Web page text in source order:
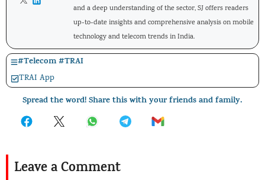
and a deep understanding of the sector, SJ offers readers
up-to-date insights and comprehensive analysis on mobile
technology and telecom trends in India.
#Telecom#TRAI
TRAI App
Spread the word! Share this with your friends and family.
Leave a Comment